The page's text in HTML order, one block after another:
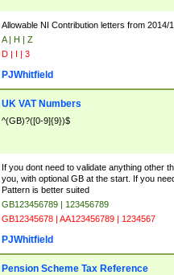
Allowable NI Contribution letters from 2014/
A | H | Z
D | I | 3
PJWhitfield
UK VAT Numbers
^(GB)?([0-9]{9})$
If you dont need to validate anything other
you, with optional GB at the start. If you
Pattern is better suited
GB123456789 | 123456789
GB12345678 | AA123456789 | 1234567
PJWhitfield
Pension Scheme Tax Reference